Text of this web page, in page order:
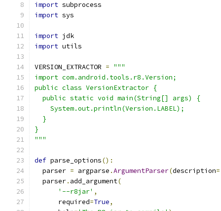
import subprocess
import sys
import jdk
import utils
VERSION_EXTRACTOR = """
import com.android.tools.r8.Version;
public class VersionExtractor {
  public static void main(String[] args) {
    System.out.println(Version.LABEL);
  }
}
"""
def parse_options():
  parser
= argparse .ArgumentParser(description=
  parser
. add_argument(
'--r8jar' ,
      required
=True,